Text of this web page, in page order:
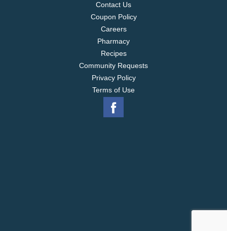
Contact Us
Coupon Policy
Careers
Pharmacy
Recipes
Community Requests
Privacy Policy
Terms of Use